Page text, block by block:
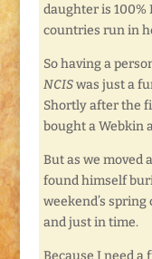
daughter is
countries run in
So having a
NCISwas just a
Shortly after the
bought a Webkin
But as we moved
found himself
weekend’s spring
and just in time.
Because I need a